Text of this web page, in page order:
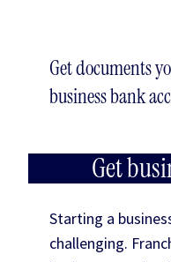
Get documents
business bank
Get
Starting a
challenging.